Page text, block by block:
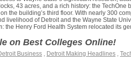
43 acres, and a rich history: the TechOne
the building’s third floor. With nearly 300
livelihood of Detroit and the Wayne State
the Henry Ford Health System relocated its
on Best Colleges Online!
Business , Detroit Making Headlines ,